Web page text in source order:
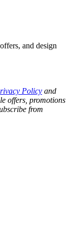
and design
Policy and
offers, promotions
from